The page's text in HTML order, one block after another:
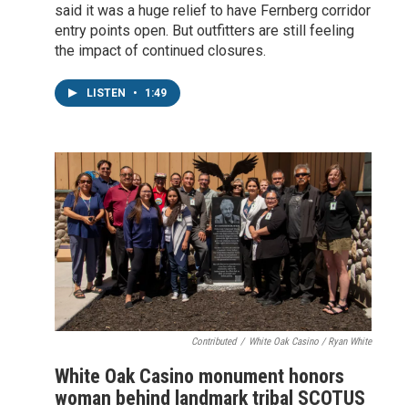
said it was a huge relief to have Fernberg corridor
entry points open. But outfitters are still feeling
the impact of continued closures.
LISTEN • 1:49
Contributed / White Oak Casino / Ryan White
White Oak Casino monument honors
woman behind landmark tribal SCOTUS